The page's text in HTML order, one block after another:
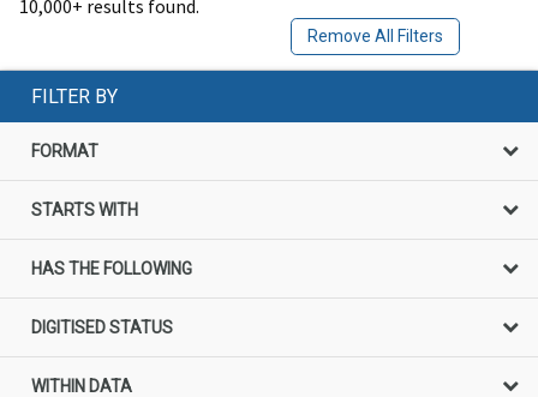
10,000+ results found.
Remove All Filters
FILTER BY
FORMAT
STARTS WITH
HAS THE FOLLOWING
DIGITISED STATUS
WITHIN DATA